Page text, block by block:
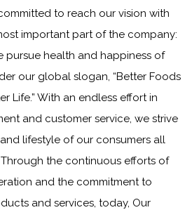
to reach our vision with
important part of the company:
pursue health and happiness of
our global slogan, “Better Foods
Life.” With an endless effort in
and customer service, we strive
lifestyle of our consumers all
the continuous efforts of
and the commitment to
and services, today, Our